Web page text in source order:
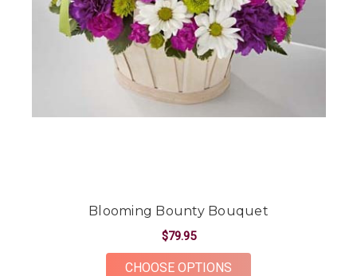
Blooming Bounty Bouquet
$79.95
CHOOSE OPTIONS